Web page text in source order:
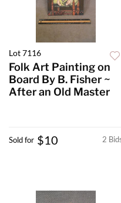
Lot 7116
Folk Art Painting on
Board By B. Fisher ~
After an Old Master
2
Sold for $10